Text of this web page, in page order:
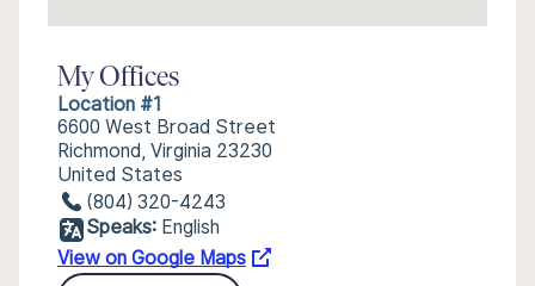
My Offices
Location #1
6600 West Broad Street
Richmond, Virginia 23230
United States
(804) 320-4243
Speaks: English
View on Google Maps